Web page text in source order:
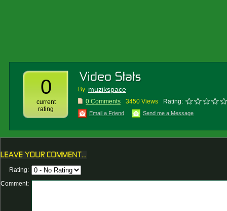
0
current
rating
By: muzikspace
0 Comments 3450 Views Rating:
Email a Friend Send me a Message
Rating:
Comment: